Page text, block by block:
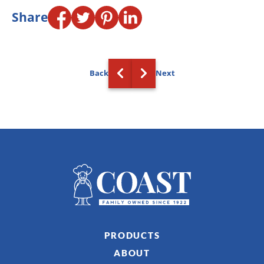
Share
Back Next
PRODUCTS
ABOUT